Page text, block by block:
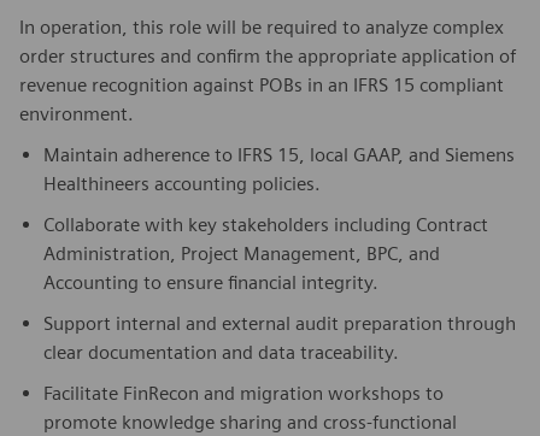
In operation, this role will be required to analyze complex
order structures and confirm the appropriate application of
revenue recognition against POBs in an IFRS 15 compliant
environment.
Maintain adherence to IFRS 15, local GAAP, and Siemens
Healthineers accounting policies.
Collaborate with key stakeholders including Contract
Administration, Project Management, BPC, and
Accounting to ensure financial integrity.
Support internal and external audit preparation through
clear documentation and data traceability.
Facilitate FinRecon and migration workshops to
promote knowledge sharing and cross-functional